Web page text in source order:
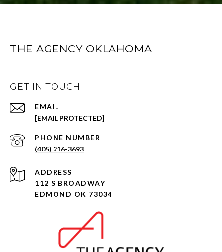
THE AGENCY OKLAHOMA
GET IN TOUCH
EMAIL
[EMAIL PROTECTED]
PHONE NUMBER
(405) 216-3693
ADDRESS
112 S BROADWAY
EDMOND OK 73034